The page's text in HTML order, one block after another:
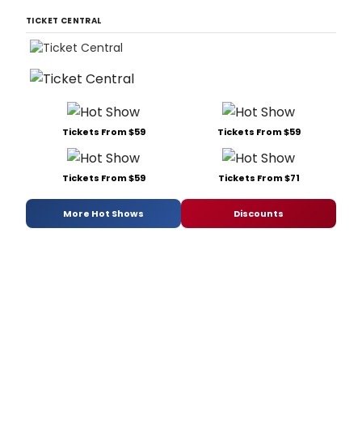
TICKET CENTRAL
Tickets From $59 Tickets From $59
Tickets From $59 Tickets From $71
More Hot Shows Discounts